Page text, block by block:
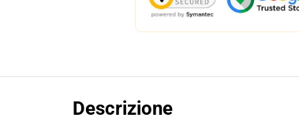
Descrizione